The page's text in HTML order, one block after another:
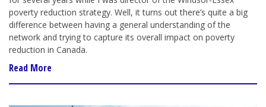
poverty reduction strategy. Well, it turns out there’s quite a big
difference between having a general understanding of the
network and trying to capture its overall impact on poverty
reduction in Canada.
Read More